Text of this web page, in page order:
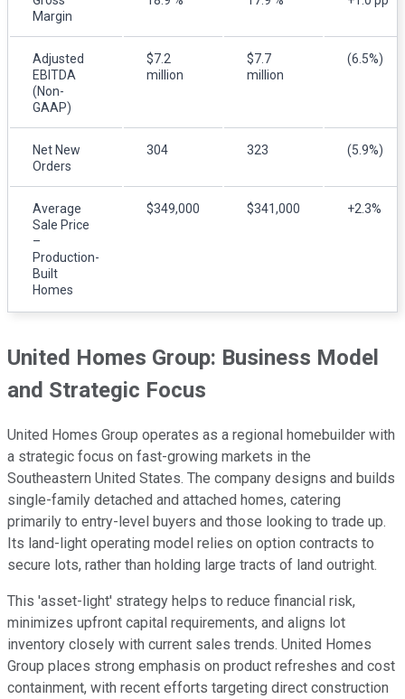
Margin
Adjusted
EBITDA
(Non-
GAAP)
$7.2
million
$7.7
million
(6.5%)
Net New
Orders
304 323 (5.9%)
Average
Sale Price
–
Production-
Built
Homes
$349,000 $341,000 +2.3%
United Homes Group: Business Model
and Strategic Focus
United Homes Group operates as a regional homebuilder with
a strategic focus on fast-growing markets in the
Southeastern United States. The company designs and builds
single-family detached and attached homes, catering
primarily to entry-level buyers and those looking to trade up.
Its land-light operating model relies on option contracts to
secure lots, rather than holding large tracts of land outright.
This 'asset-light' strategy helps to reduce financial risk,
minimizes upfront capital requirements, and aligns lot
inventory closely with current sales trends. United Homes
Group places strong emphasis on product refreshes and cost
containment, with recent efforts targeting direct construction